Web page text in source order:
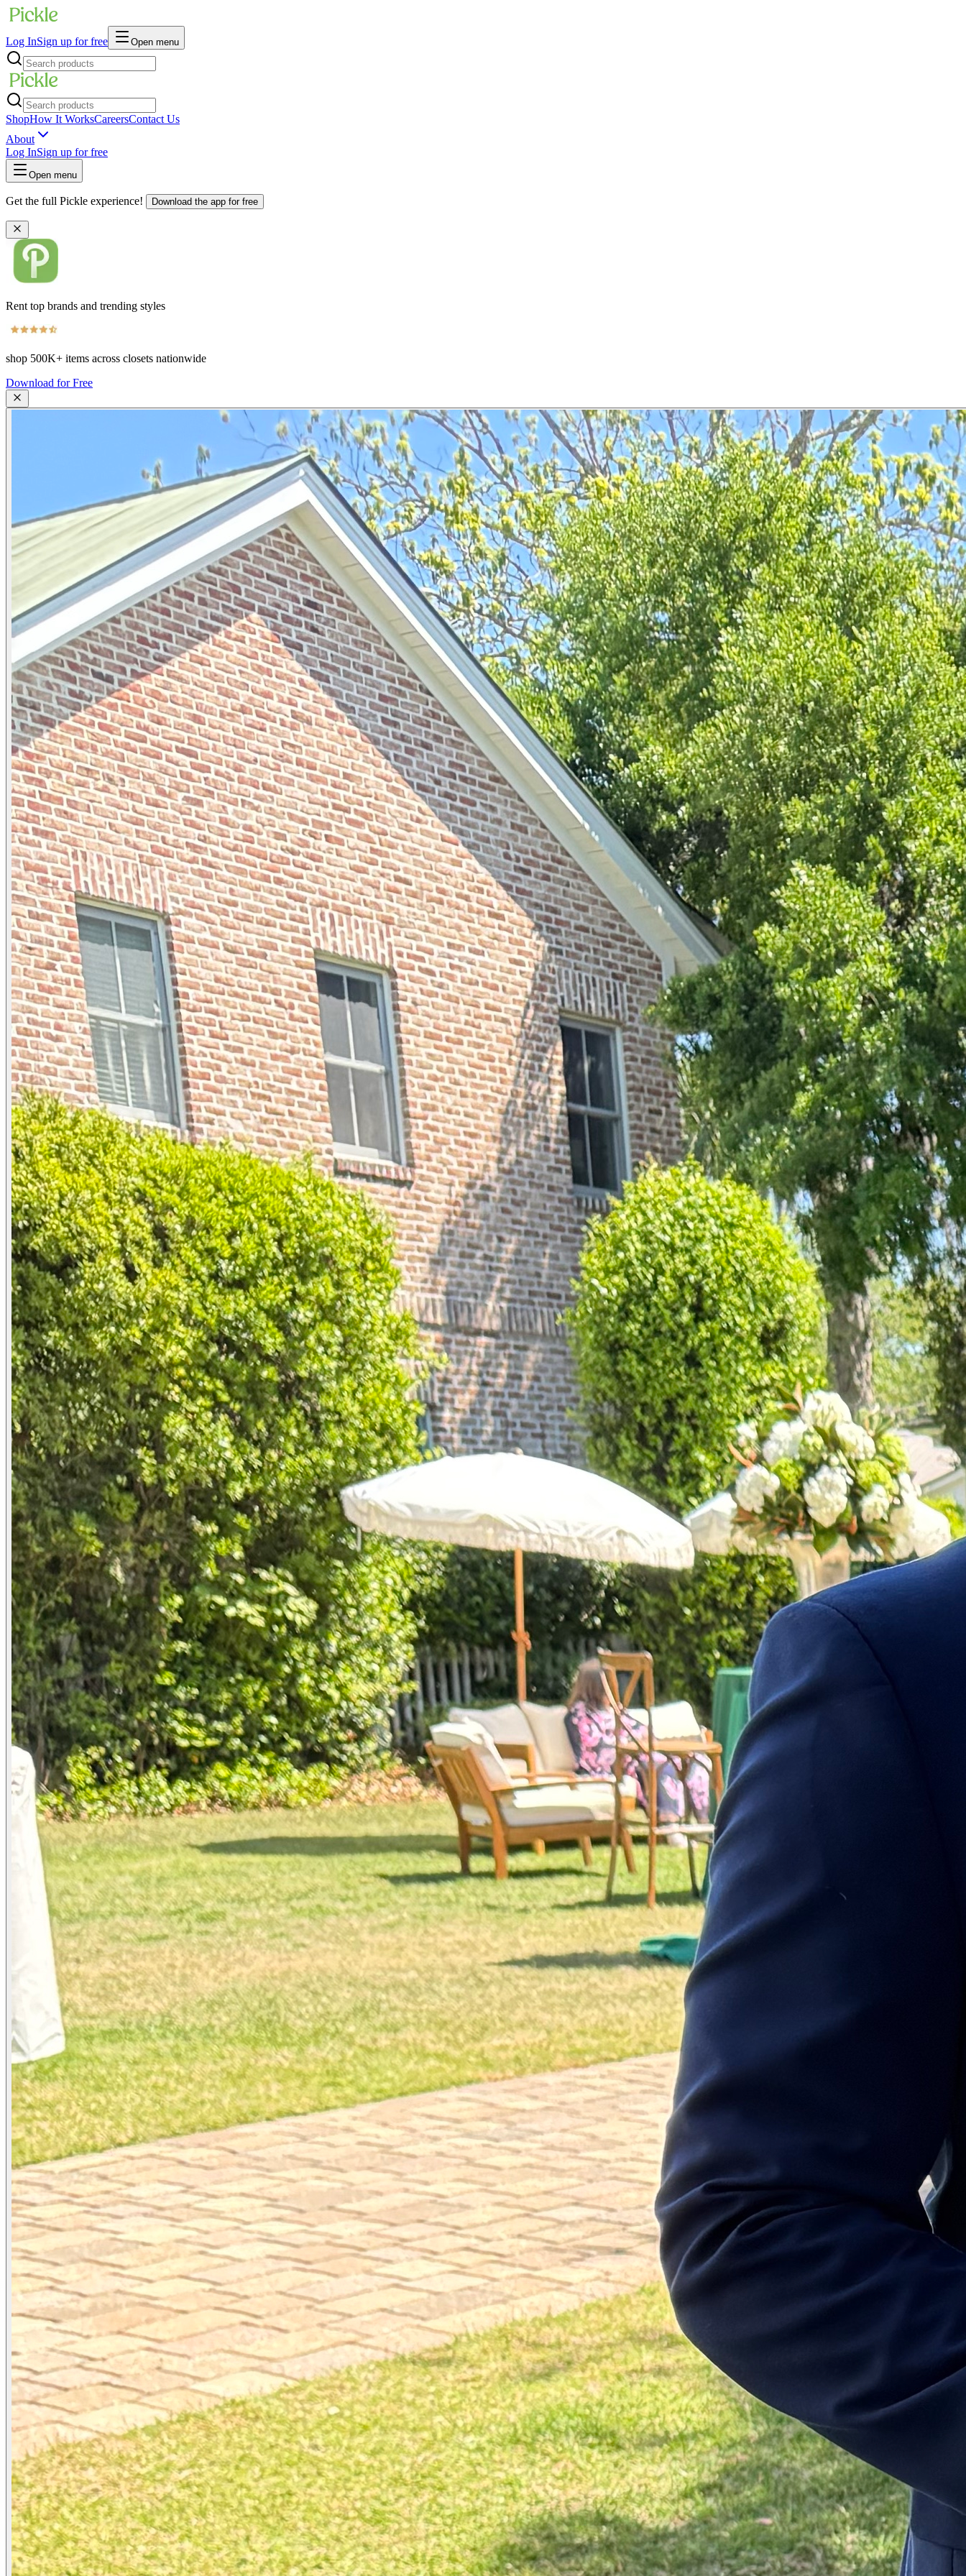
Log InSign up for free Open menu
ShopHow It WorksCareersContact Us
About
Log InSign up for free
Open menu
Get the full Pickle experience! Download the app for free
Rent top brands and trending styles
shop 500K+ items across closets nationwide
Download for Free